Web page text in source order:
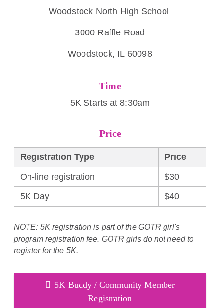
Woodstock North High School
3000 Raffle Road
Woodstock, IL 60098
Time
5K Starts at 8:30am
Price
Registration Type
Price
On-line registration
$30
5K Day
$40
NOTE: 5K registration is part of the GOTR girl's
program registration fee. GOTR girls do not need to
register for the 5K.
5K Buddy / Community Member
Registration